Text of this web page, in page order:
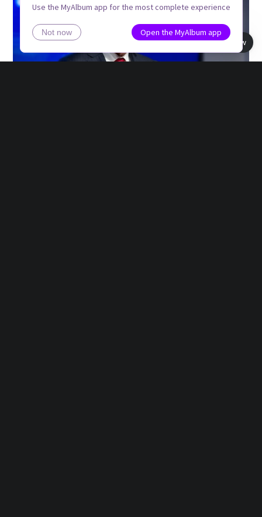
Use the MyAlbum app for the most complete experience
Not now
Open the MyAlbum app
Book view